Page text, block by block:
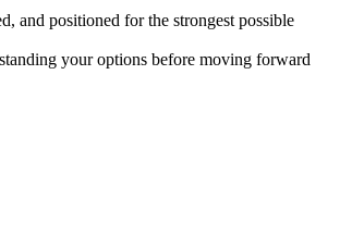
and positioned for the strongest possible
your options before moving forward